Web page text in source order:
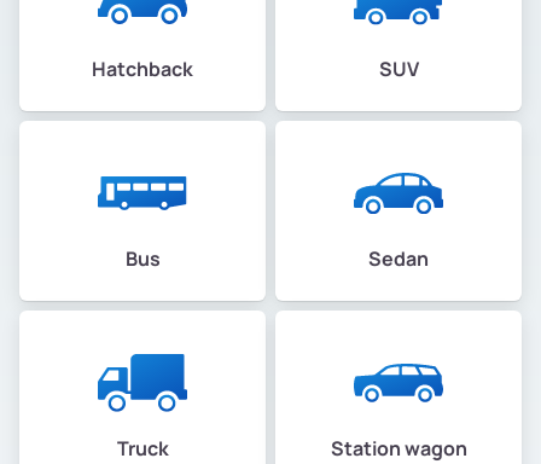
Hatchback SUV
Bus Sedan
Truck Station wagon